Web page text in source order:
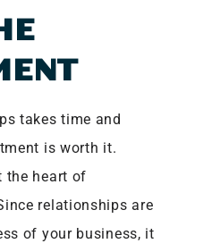
takes time and
is worth it.
the heart of
relationships are
of your business, it